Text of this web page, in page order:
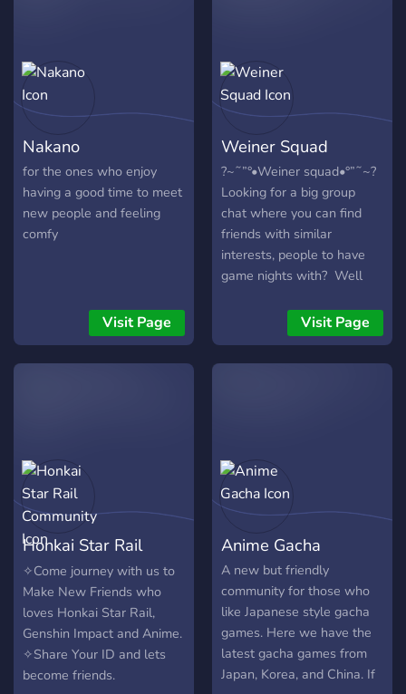
Archon! 🌟Shipping (it's
optional!) ❤️Inclusive and
safe place for everyone
detailed discussions of lore
We hope you enjoy your
stay in Venti Mains, and
may the wind bless your
travels 🍃 ⊹ . ݁˖ . ݁
Nakano
for the ones who enjoy
having a good time to meet
new people and feeling
comfy
Visit Page
Weiner Squad
?~˜”°•Weiner squad•°”˜~?
Looking for a big group
chat where you can find
friends with similar
interests, people to have
game nights with? Well
perfect for you!! ╭───・
Available ・───── ‧₊˚๑ ‧
₊˚⊹・ ┃?꒱ Plenty of bots
more! ┃❤꒱ A community of
kind and funny people:) ┃?꒱
Lots of memes, like lots... ┃‧
₊˚๑ ‧₊˚⊹‧₊˚๑ ‧₊˚⊹‧₊˚๑ ‧₊˚
┃Channels cater to all
types of hobbies like
┃gaming, music, kpop,
podcasts and-
╰───────・?・─── ‧₊˚๑ ‧
₊˚⊹・ . ~ much much more!
Visit Page
Honkai Star Rail
Community
✧Come journey with us to
Make New Friends who
loves Honkai Star Rail,
Genshin Impact and Anime.
✧Share Your ID and lets
become friends.
Anime Gacha
A new but friendly
community for those who
like Japanese style gacha
games. Here we have the
latest gacha games from
Japan, Korea, and China. If